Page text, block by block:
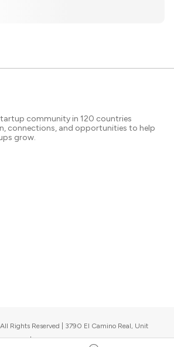
community in 120 countries
connections, and opportunities to help
grow.
Rights Reserved | 3790 El Camino Real, Unit
USA |Upcoming events